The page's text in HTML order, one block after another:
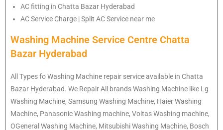
AC fitting in Chatta Bazar Hyderabad
AC Service Charge | Split AC Service near me
Washing Machine Service Centre Chatta
Bazar Hyderabad
All Types fo Washing Machine repair service available in Chatta
Bazar Hyderabad. We Repair All brands Washing Machine like Lg
Washing Machine, Samsung Washing Machine, Haier Washing
Machine, Panasonic Washing machine, Voltas Washing machine,
OGeneral Washing Machine, Mitsubishi Washing Machine, Bosch